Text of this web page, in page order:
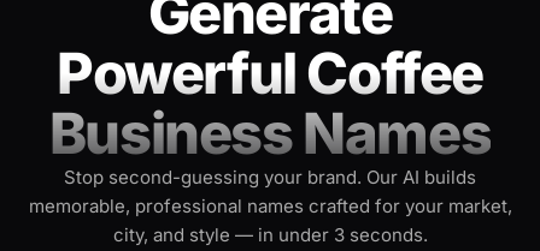
Powerful Coffee
Business Names
Stop second-guessing your brand. Our AI builds
memorable, professional names crafted for your market,
city, and style — in under 3 seconds.